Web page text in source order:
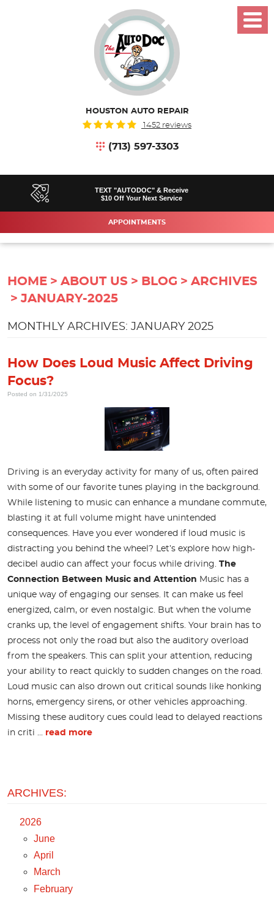
HOUSTON AUTO REPAIR
1452 reviews
(713) 597-3303
TEXT "AUTODOC" & Receive
$10 Off Your Next Service
APPOINTMENTS
Menu
HOME ABOUT US BLOG
ARCHIVES
JANUARY-2025
MONTHLY ARCHIVES: JANUARY 2025
How Does Loud Music Affect Driving
Focus?
Posted on 1/31/2025
Driving is an everyday activity for many of us, often paired
with some of our favorite tunes playing in the background.
While listening to music can enhance a mundane commute,
blasting it at full volume might have unintended
consequences. Have you ever wondered if loud music is
distracting you behind the wheel? Let’s explore how high-
decibel audio can affect your focus while driving. The
Connection Between Music and Attention Music has a
unique way of engaging our senses. It can make us feel
energized, calm, or even nostalgic. But when the volume
cranks up, the level of engagement shifts. Your brain has to
process not only the road but also the auditory overload
from the speakers. This can split your attention, reducing
your ability to react quickly to sudden changes on the road.
Loud music can also drown out critical sounds like honking
horns, emergency sirens, or other vehicles approaching.
Missing these auditory cues could lead to delayed reactions
in criti ... read more
ARCHIVES:
2026
June
April
March
February